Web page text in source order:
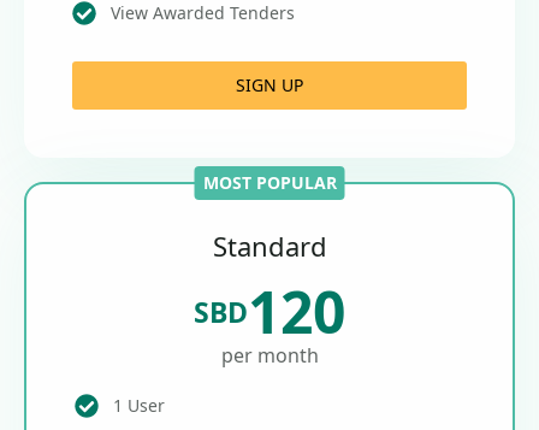
View Awarded Tenders
SIGN UP
MOST POPULAR
Standard
SBD120
per month
1 User